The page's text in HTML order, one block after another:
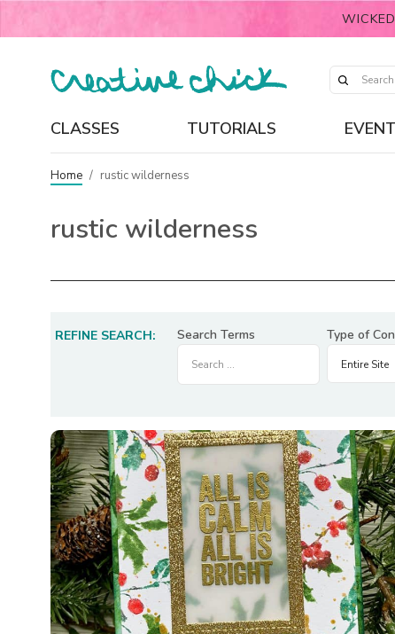
CLASSES TUTORIALS
Home / rustic wilderness
rustic wilderness
REFINE SEARCH: Search Terms Type of